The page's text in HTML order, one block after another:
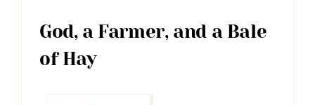
God, a Farmer, and a Bale
of Hay